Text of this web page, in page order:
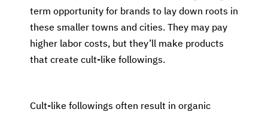
term opportunity for brands to lay down roots in
these smaller towns and cities. They may pay
higher labor costs, but they’ll make products
that create cult-like followings.
Cult-like followings often result in organic